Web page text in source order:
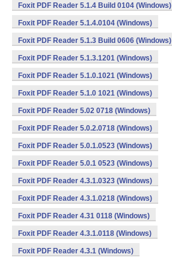
Foxit PDF Reader 5.1.4 Build 0104 (Windows)
Foxit PDF Reader 5.1.4.0104 (Windows)
Foxit PDF Reader 5.1.3 Build 0606 (Windows)
Foxit PDF Reader 5.1.3.1201 (Windows)
Foxit PDF Reader 5.1.0.1021 (Windows)
Foxit PDF Reader 5.1.0 1021 (Windows)
Foxit PDF Reader 5.02 0718 (Windows)
Foxit PDF Reader 5.0.2.0718 (Windows)
Foxit PDF Reader 5.0.1.0523 (Windows)
Foxit PDF Reader 5.0.1 0523 (Windows)
Foxit PDF Reader 4.3.1.0323 (Windows)
Foxit PDF Reader 4.3.1.0218 (Windows)
Foxit PDF Reader 4.31 0118 (Windows)
Foxit PDF Reader 4.3.1.0118 (Windows)
Foxit PDF Reader 4.3.1 (Windows)